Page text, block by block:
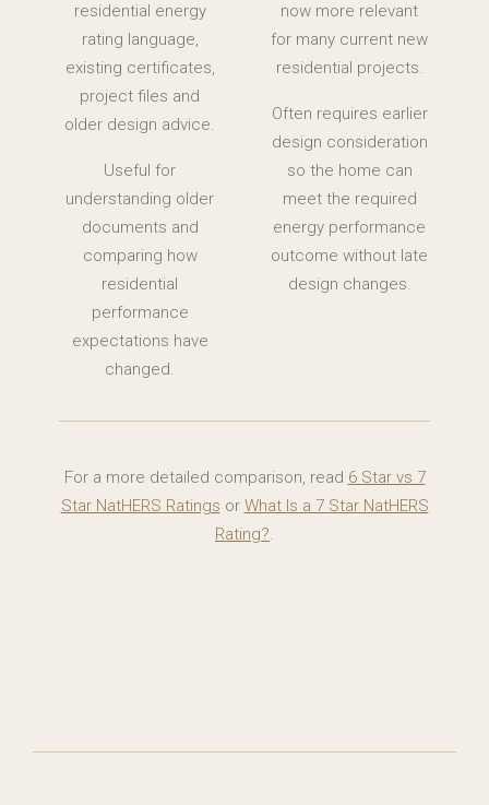
residential energy
rating language,
existing certificates,
project files and
older design advice.
Useful for
understanding older
documents and
comparing how
residential
performance
expectations have
changed.
now more relevant
for many current new
residential projects.
Often requires earlier
design consideration
so the home can
meet the required
energy performance
outcome without late
design changes.
For a more detailed comparison, read 6 Star vs 7
Star NatHERS Ratings or What Is a 7 Star NatHERS
Rating?.